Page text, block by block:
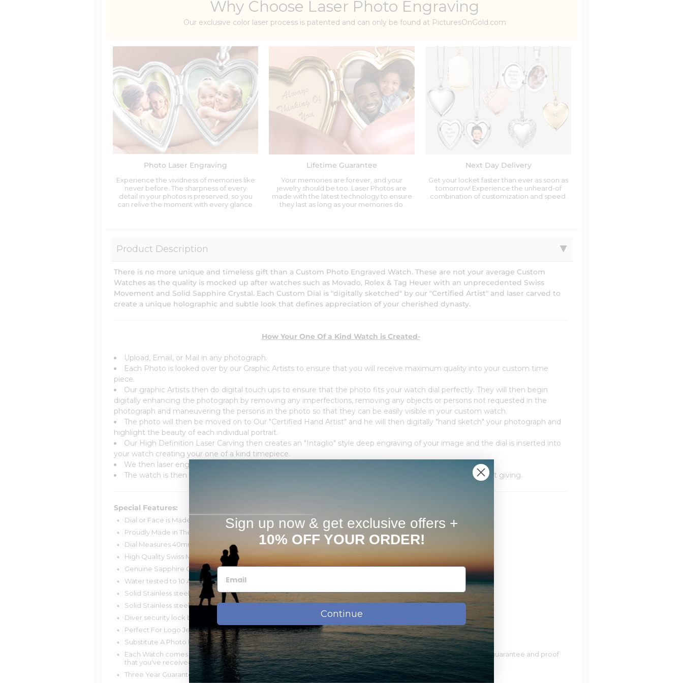
Why Choose Laser Photo Engraving
Our exclusive color laser process is patented and can only be found at PicturesOnGold.com
Photo Laser Engraving
Experience the vividness of memories like
never before. The sharpness of every
detail in your photos is preserved, so you
can relive the moment with every glance.
Lifetime Guarantee
Your memories are forever, and your
jewelry should be too. Laser Photos are
made with the latest technology to ensure
they last as long as your memories do.
Next Day Delivery
Get your locket faster than ever as soon as
tomorrow! Experience the unheard-of
combination of customization and speed.
Product Description
There is no more unique and timeless gift than a Custom Photo Engraved Watch. These are not your average Custom
Watches as the quality is mocked up after watches such as Movado, Rolex & Tag Heuer with an unprecedented Swiss
Movement and Solid Sapphire Crystal. Each Custom Dial is "digitally sketched" by our "Certified Artist" and laser carved to
create a unique holographic and subtle look that defines appreciation of your cherished dynasty.
How Your One Of a Kind Watch is Created-
Upload, Email, or Mail in any photograph.
Each Photo is looked over by our Graphic Artists to ensure that you will receive maximum quality into your custom time
piece.
Our graphic Artists then do digital touch ups to ensure that the photo fits your watch dial perfectly. They will then begin
digitally enhancing the photograph by removing any imperfections, removing any objects or persons not requested in the
photograph and maneuvering the persons in the photo so that they can be easily visible in your custom watch.
The photo will then be moved on to Our "Certified Hand Artist" and he will then digitally "hand sketch" your photograph and
highlight the beauty of each individual portrait.
Our High Definition Laser Carving then creates an "Intaglio" style deep engraving of your image and the dial is inserted into
your watch creating your one of a kind timepiece.
We then laser engrave your unique identification number and artists signature on the back of the watch
The watch is then thoroughly tested and then set in one of our Beautiful Leather Watch Box for easy gift giving.
Special Features:
Dial or Face is Made of Solid 14k Gold Or Sterling Silver.
Proudly Made in The USA.
Dial Measures 40mm(1 1/2 Inches)
High Quality Swiss Movement- Comparable to Rolex, Movado etc.
Genuine Sapphire Crystal- Comparable to Rolex, Movado etc.
Water tested to 10 ATM (100 meters/330 feet)
Solid Stainless steel case
Solid Stainless steel bracelet
Diver security lock buckle
Perfect For Logo Jewelry
Substitute A Photo for a Message, Initial, or Monogram
Each Watch comes with a uniquely signed & numbered "Certificate of Authenticity" card that states our lifetime guarantee and proof
that you've received a genuine "Avenil" product.
Three Year Guarantee On Watch & Lifetime guarantee On Photo Dial
Sign up now & get exclusive offers +
10% OFF YOUR ORDER!
Continue